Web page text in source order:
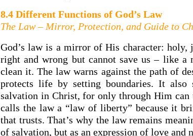
8.4 Different Functions of God’s Law
The Law – Mirror, Protection, and Guide to
God’s law is a mirror of His character: holy,
right and wrong but cannot save us – like
clean it. The law warns against the path of
protects life by setting boundaries. It
salvation in Christ, for only through Him can
calls the law a “law of liberty” because it
that trusts. That’s why the law remains
of salvation, but as an expression of love and